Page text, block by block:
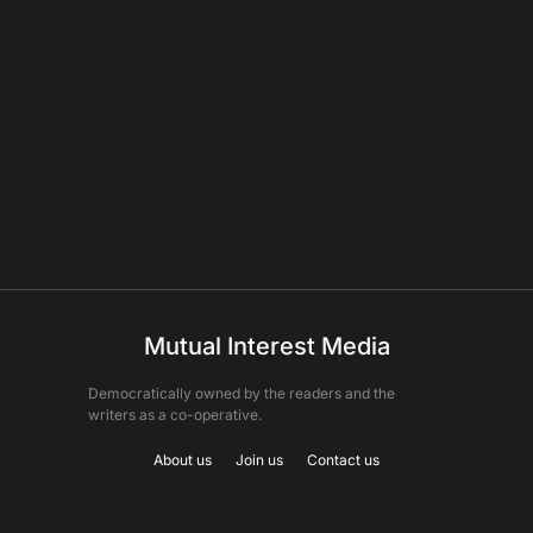
Mutual Interest Media
Democratically owned by the readers and the
writers as a co-operative.
About us Join us Contact us